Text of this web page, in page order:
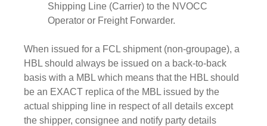
Shipping Line (Carrier) to the NVOCC
Operator or Freight Forwarder.
When issued for a FCL shipment (non-groupage), a
HBL should always be issued on a back-to-back
basis with a MBL which means that the HBL should
be an EXACT replica of the MBL issued by the
actual shipping line in respect of all details except
the shipper, consignee and notify party details